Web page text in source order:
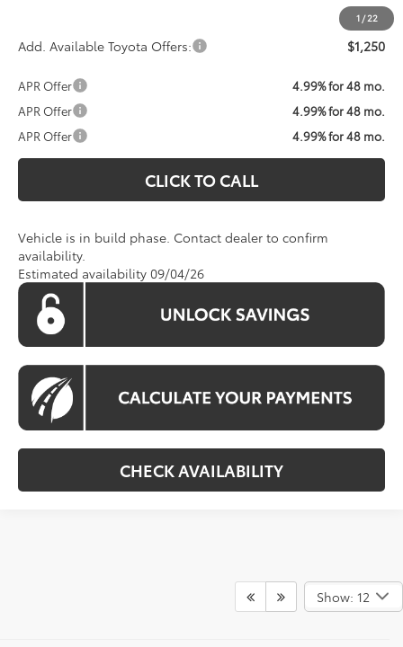
1 /22
Add. Available Toyota Offers: $1,250
APR Offer
4.99% for 48 mo.
APR Offer
4.99% for 48 mo.
APR Offer
4.99% for 48 mo.
CLICK TO CALL
Vehicle is in build phase. Contact dealer to confirm
availability.
Estimated availability 09/04/26
CHECK AVAILABILITY
Show: 12